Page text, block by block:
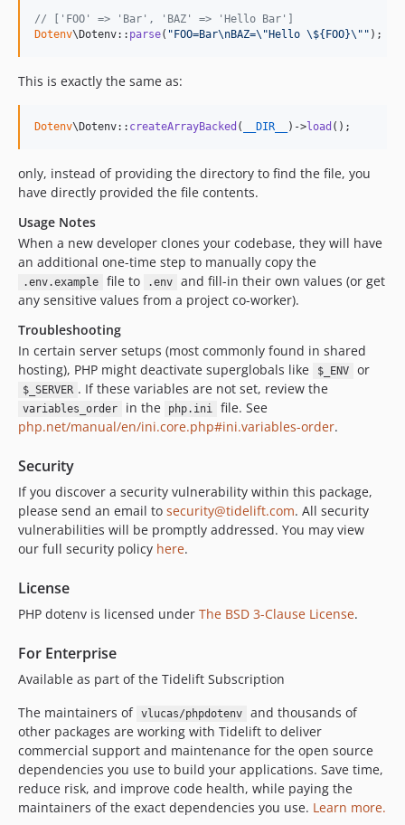
// ['FOO' => 'Bar', 'BAZ' => 'Hello Bar']
Dotenv\Dotenv:: parse( " FOO=Bar\nBAZ=\" Hello \${FOO}\"" );
This is exactly the same as:
Dotenv\Dotenv:: createArrayBacked ( __DIR__ )->load ();
only, instead of providing the directory to find the file, you
have directly provided the file contents.
Usage Notes
When a new developer clones your codebase, they will have
an additional one-time step to manually copy the
.env.example file to .env
and fill-in their own values (or get
any sensitive values from a project co-worker).
Troubleshooting
In certain server setups (most commonly found in shared
hosting), PHP might deactivate superglobals like
$_ENV or
$_SERVER . If these variables are not set, review the
variables_order in the php.ini
file. See
php.net/manual/en/ini.core.php#ini.variables-order.
Security
If you discover a security vulnerability within this package,
please send an email to security@tidelift.com. All security
vulnerabilities will be promptly addressed. You may view
our full security policy here.
License
PHP dotenv is licensed under The BSD 3-Clause License.
For Enterprise
Available as part of the Tidelift Subscription
The maintainers of vlucas/phpdotenv
and thousands of
other packages are working with Tidelift to deliver
commercial support and maintenance for the open source
dependencies you use to build your applications. Save time,
reduce risk, and improve code health, while paying the
maintainers of the exact dependencies you use. Learn more.